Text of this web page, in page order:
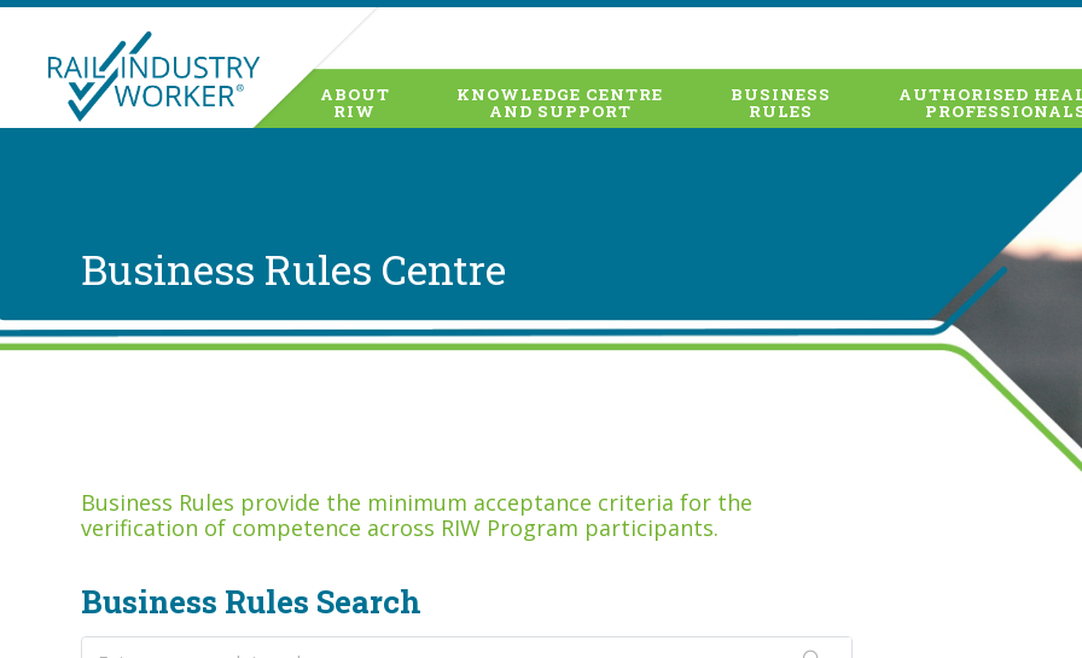
ABOUT
RIW
KNOWLEDGE CENTRE
AND SUPPORT
BUSINESS
RULES
AUTHORISED
Business Rules Centre
Business Rules provide the minimum acceptance criteria for the
verification of competence across RIW Program participants.
Business Rules Search